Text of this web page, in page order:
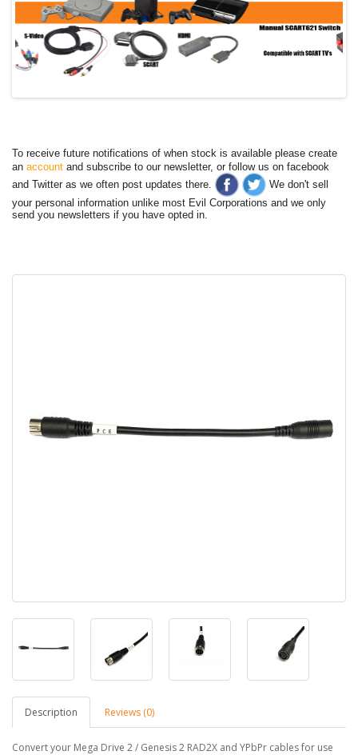
To receive future notifications of when stock is available please create
an account and subscribe to our newsletter, or follow us on facebook
and Twitter as we often post updates there.
We don't sell
your personal information unlike most Evil Corporations and we only
send you newsletters if you have opted in.
Description Reviews (0)
Convert your Mega Drive 2 / Genesis 2 RAD2X and YPbPr cables for use